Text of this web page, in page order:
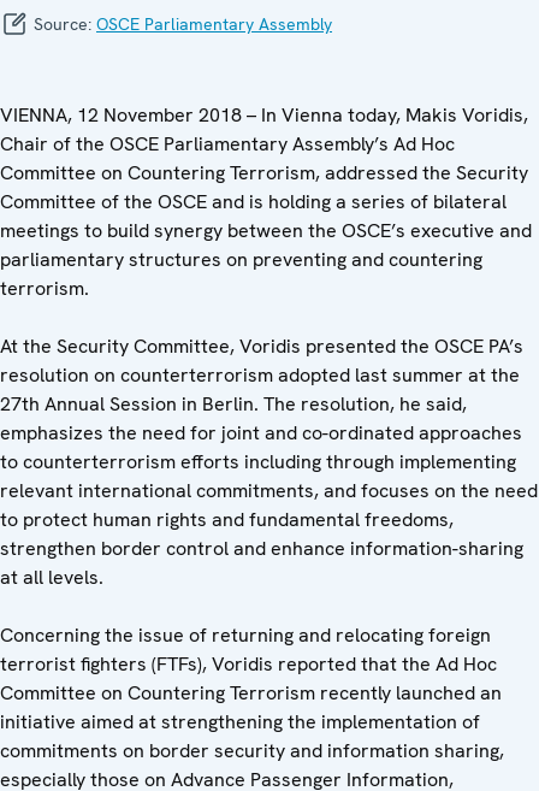
Source: OSCE Parliamentary Assembly
VIENNA, 12 November 2018 – In Vienna today, Makis Voridis,
Chair of the OSCE Parliamentary Assembly’s Ad Hoc
Committee on Countering Terrorism, addressed the Security
Committee of the OSCE and is holding a series of bilateral
meetings to build synergy between the OSCE’s executive and
parliamentary structures on preventing and countering
terrorism.
At the Security Committee, Voridis presented the OSCE PA’s
resolution on counterterrorism adopted last summer at the
27th Annual Session in Berlin. The resolution, he said,
emphasizes the need for joint and co-ordinated approaches
to counterterrorism efforts including through implementing
relevant international commitments, and focuses on the need
to protect human rights and fundamental freedoms,
strengthen border control and enhance information-sharing
at all levels.
Concerning the issue of returning and relocating foreign
terrorist fighters (FTFs), Voridis reported that the Ad Hoc
Committee on Countering Terrorism recently launched an
initiative aimed at strengthening the implementation of
commitments on border security and information sharing,
especially those on Advance Passenger Information,